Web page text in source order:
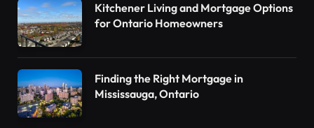
Kitchener Living and Mortgage Options
for Ontario Homeowners
Finding the Right Mortgage in
Mississauga, Ontario